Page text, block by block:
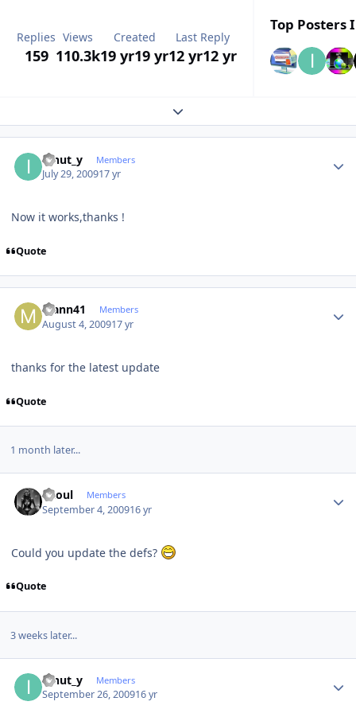
Replies
159
Views
110.3k
Created
19 yr19 yr
Last Reply
12 yr12 yr
Top Posters
Expand topic overview
ionut_y Members
July 29, 200917 yr
Now it works,thanks !
Quote
Mann41 Members
August 4, 200917 yr
thanks for the latest update
Quote
1 month later...
Raoul Members
September 4, 200916 yr
Could you update the defs?
Quote
3 weeks later...
ionut_y Members
September 26, 200916 yr